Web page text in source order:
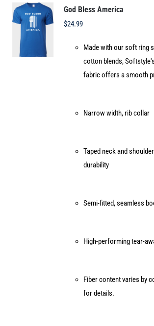
options
chosen
on
the
God Bless America
$24.99
Made with our soft ring
cotton blends,
fabric offers a smooth
Narrow width, rib collar
Taped neck and
durability
Semi-fitted, seamless
High-performing tear-
Fiber content varies by
for details.